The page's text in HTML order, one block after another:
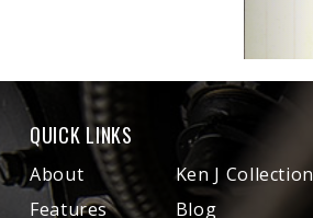
QUICK LINKS
About
Features
Ken J Collection
Blog